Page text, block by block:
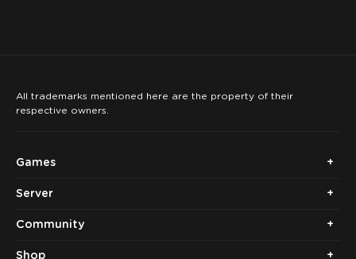
All trademarks mentioned here are the property of their
respective owners.
Games
Server
Community
Shop